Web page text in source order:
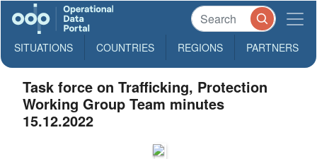
SITUATIONS COUNTRIES REGIONS PARTNERS
Task force on Trafficking, Protection
Working Group Team minutes
15.12.2022